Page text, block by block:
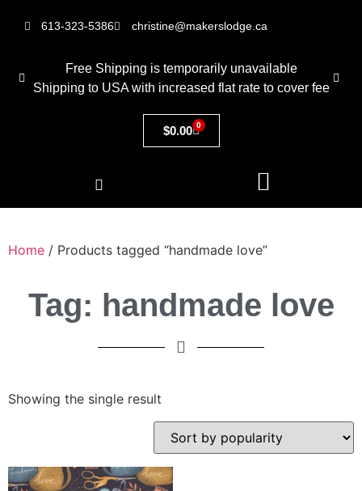
613-323-5386 christine@makerslodge.ca
Free Shipping is temporarily unavailable
Shipping to USA with increased flat rate to cover fee
$0.00 0
Home / Products tagged “handmade love”
Tag: handmade love
Showing the single result